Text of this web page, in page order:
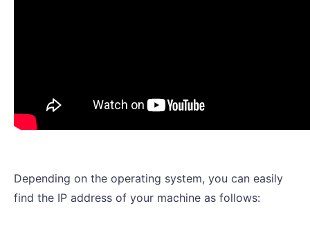
Depending on the operating system, you can easily
find the IP address of your machine as follows: